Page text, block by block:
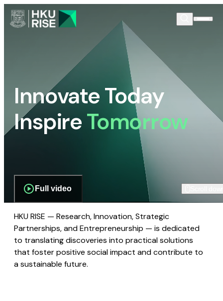
Innovate Today
InspireTomorrow
Full video
HKU RISE — Research, Innovation, Strategic
Partnerships, and Entrepreneurship — is dedicated
to translating discoveries into practical solutions
that foster positive social impact and contribute to
a sustainable future.